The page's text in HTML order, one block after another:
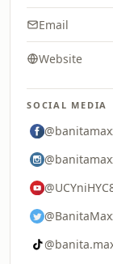
Email
Website
SOCIAL MEDIA